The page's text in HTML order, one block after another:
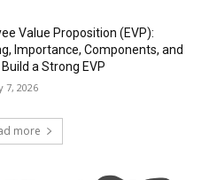
Value Proposition (EVP):
Importance, Components, and
a Strong EVP
7, 2026
more